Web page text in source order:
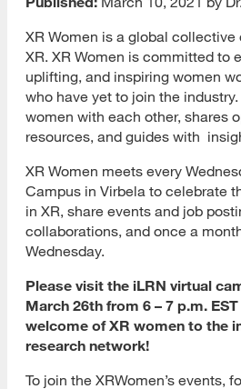
XR Women is a global
XR. XR Women is committed to
uplifting, and inspiring women
who have yet to join the
women with each other, shares
resources, and guides with
XR Women meets every
Campus in Virbela to celebrate
in XR, share events and job
collaborations, and once a
Wednesday.
Please visit the iLRN virtual
March 26th from 6 – 7 p.m.
welcome of XR women to the
research network!
To join the XRWomen’s events,